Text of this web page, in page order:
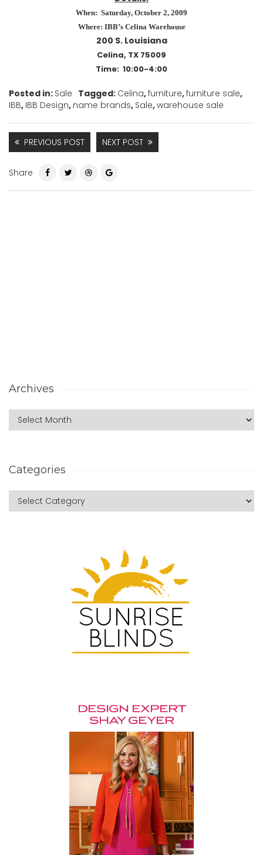
When: Saturday, October 2, 2009
Where: IBB’s Celina Warehouse
200 S. Louisiana
Celina, TX 75009
Time: 10:00-4:00
Posted in: Sale Tagged: Celina,furniture,furniture sale,
IBB, IBB Design, name brands, Sale,warehouse sale
PREVIOUS POST NEXT POST
Share
Archives
Categories